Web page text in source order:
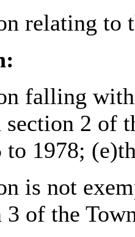
relating to
falling
2 of
to 1978;
is not
of the